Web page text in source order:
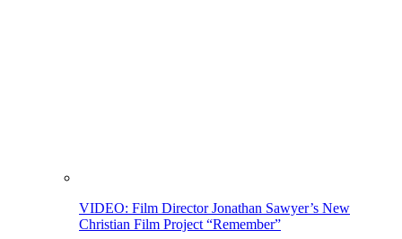
VIDEO: Film Director Jonathan Sawyer’s New
Christian Film Project “Remember”